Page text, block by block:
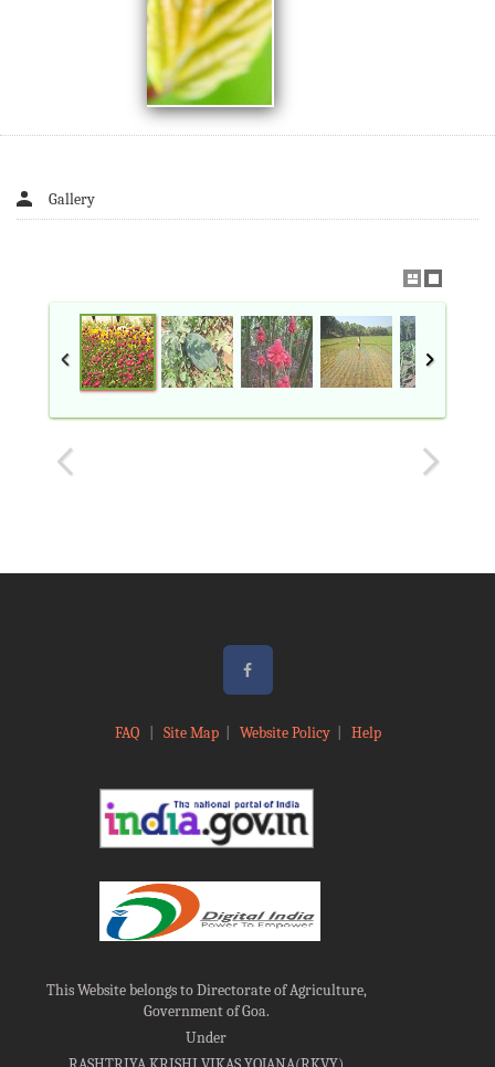
Gallery
FAQ Site Map| Website Policy| Help
This Website belongs to Directorate of Agriculture,
Government of Goa.
Under